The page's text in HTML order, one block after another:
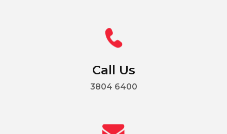
Call Us
3804 6400